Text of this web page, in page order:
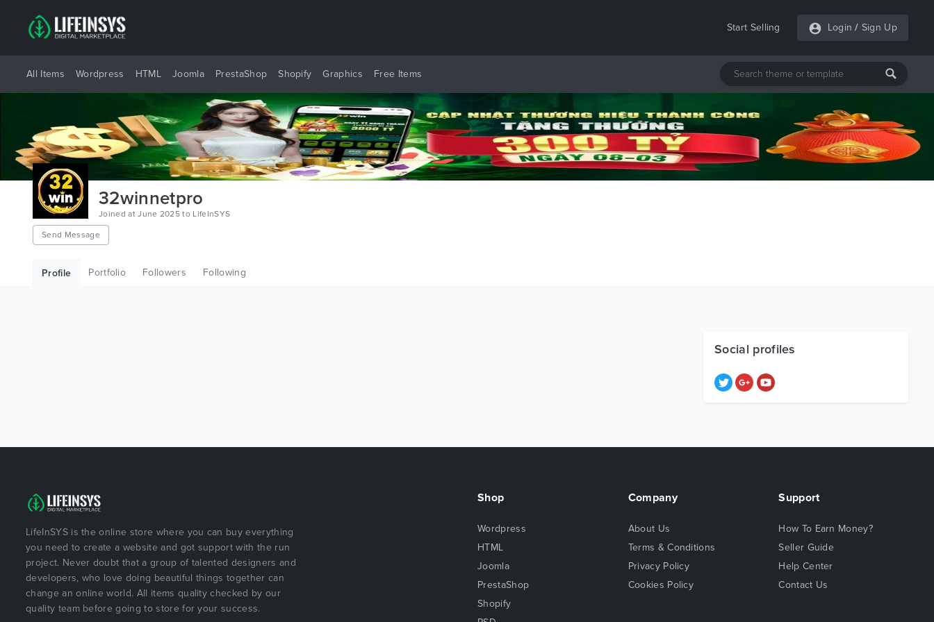
Start Selling Login / Sign Up
All Items Wordpress HTML Joomla PrestaShop Shopify Graphics Free Items
32winnetpro
Joined at June 2025 to LifeInSYS
Send Message
Profile Portfolio Followers Following
Social profiles
LifeInSYS is the online store where you can buy everything
you need to create a website and got support with the run
project. Never doubt that a group of talented designers and
developers, who love doing beautiful things together can
change an online world. All items quality checked by our
quality team before going to store for your success.
Shop
Wordpress
HTML
Joomla
PrestaShop
Shopify
Company
About Us
Terms & Conditions
Privacy Policy
Cookies Policy
Support
How To Earn Money?
Seller Guide
Help Center
Contact Us